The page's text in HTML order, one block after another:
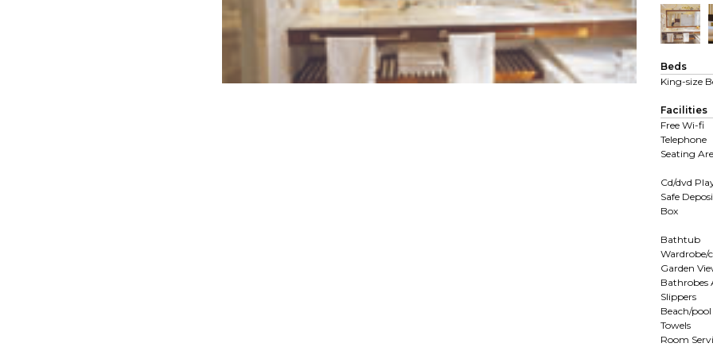
Beds
King-size
Facilities
Free Wi-fi
Telephone
Seating
Cd/dvd
Safe
Box
Bathtub
Wardrobe/
Garden
Bathrobes
Slippers
Beach/pool
Towels
Room